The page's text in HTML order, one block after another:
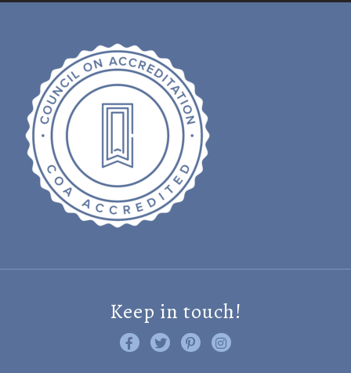
Keep in touch!
Like us on Facebook
Follow us on Twitter
Find us on Pinterest
Visit us on Instagram